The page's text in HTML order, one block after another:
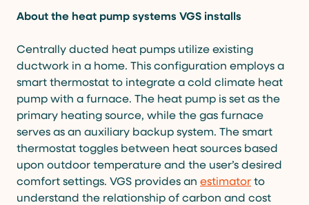
About the heat pump systems VGS installs
Centrally ducted heat pumps utilize existing
ductwork in a home. This configuration employs a
smart thermostat to integrate a cold climate heat
pump with a furnace. The heat pump is set as the
primary heating source, while the gas furnace
serves as an auxiliary backup system. The smart
thermostat toggles between heat sources based
upon outdoor temperature and the user’s desired
comfort settings. VGS provides an estimatorto
understand the relationship of carbon and cost